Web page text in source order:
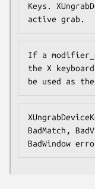
Keys.
active grab.
If a
the X
be used as
BadMatch,
BadWindow